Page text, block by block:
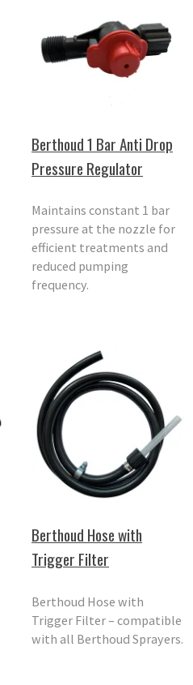
Berthoud 1 Bar Anti Drop
Pressure Regulator
Maintains constant 1 bar
pressure at the nozzle for
efficient treatments and
reduced pumping
frequency.
Berthoud Hose with
Trigger Filter
Berthoud Hose with
Trigger Filter – compatible
with all Berthoud Sprayers.